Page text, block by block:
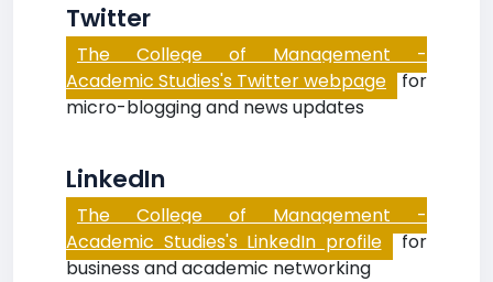
Twitter
The College of Management -
Academic Studies's Twitter webpage for
micro-blogging and news updates
LinkedIn
The College of Management -
Academic Studies's LinkedIn profile for
business and academic networking